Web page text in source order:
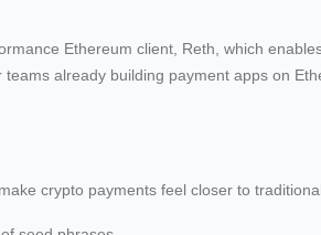
Ethereum client, Reth, which
already building payment apps on
crypto payments feel closer to